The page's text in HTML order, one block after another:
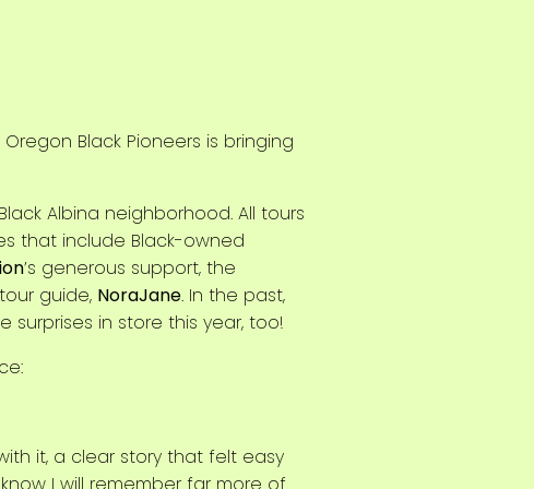
Black Pioneers is bringing
Albina neighborhood. All tours
that include Black-owned
’s generous support, the
guide, NoraJane. In the past,
in store this year, too!
it, a clear story that felt easy
I will remember far more of